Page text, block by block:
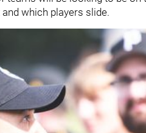
which players slide.